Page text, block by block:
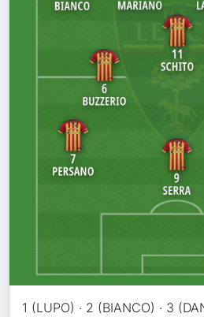
1 (LUPO) · 2 (BIANCO) · 3